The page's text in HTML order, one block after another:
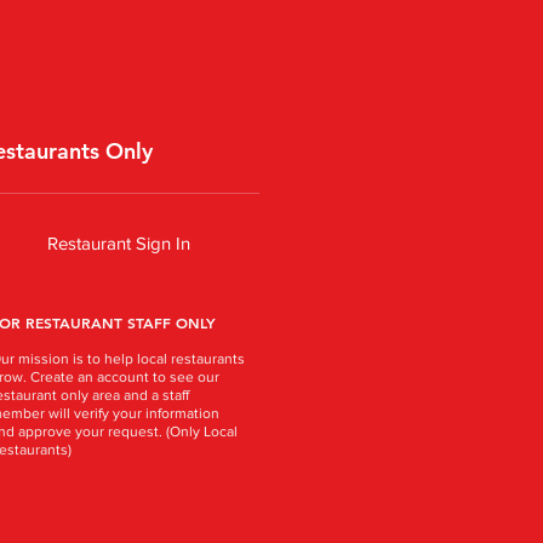
Only
Restaurant Sign In
RESTAURANT STAFF ONLY
mission is to help local restaurants
Create an account to see our
only area and a staff
will verify your information
approve your request. (Only Local